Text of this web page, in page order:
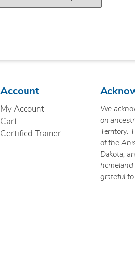
Account
My Account
Cart
Certified Trainer
We
on
Territory.
of the
Dakota,
grateful to